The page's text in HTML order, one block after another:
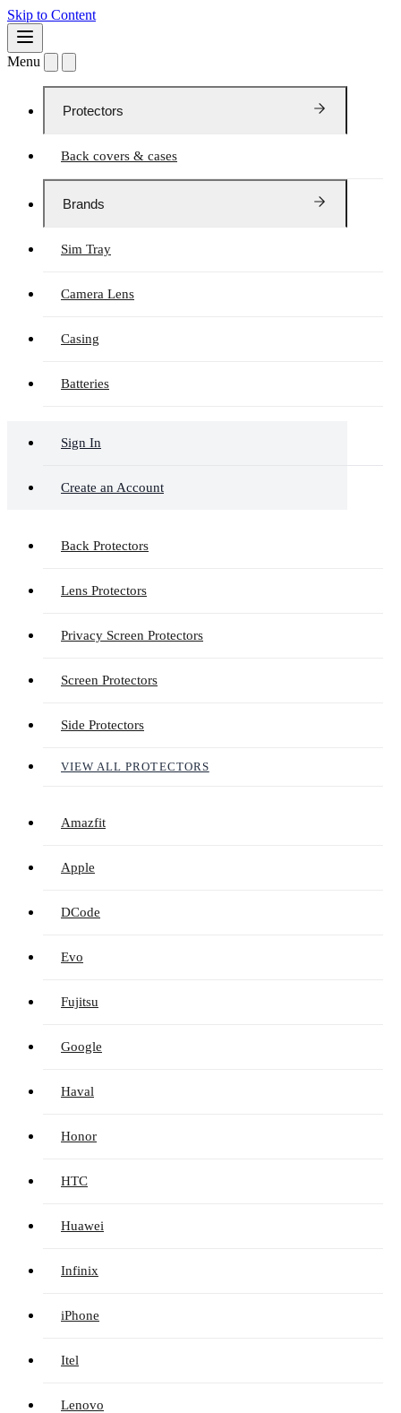
Skip to Content
Menu
Protectors
Back covers & cases
Brands
Sim Tray
Camera Lens
Casing
Batteries
Sign In
Create an Account
Back Protectors
Lens Protectors
Privacy Screen Protectors
Screen Protectors
Side Protectors
VIEW ALL PROTECTORS
Amazfit
Apple
DCode
Evo
Fujitsu
Google
Haval
Honor
HTC
Huawei
Infinix
iPhone
Itel
Lenovo